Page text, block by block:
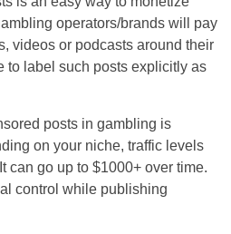
operators/brands will pay
videos or podcasts around their
to label such posts explicitly as
posts in gambling is
on your niche, traffic levels
can go up to $1000+ over time.
control while publishing